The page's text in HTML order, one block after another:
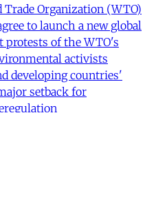
Organization (WTO)
to launch a new global
protests of the WTO's
activists
developing countries'
setback for